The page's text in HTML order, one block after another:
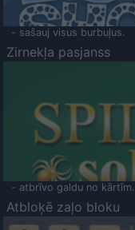
- sašauj visus burbuļus.
Zirnekļa pasjanss
- atbrīvo galdu no kārtīm.
Atbloķē zaļo bloku